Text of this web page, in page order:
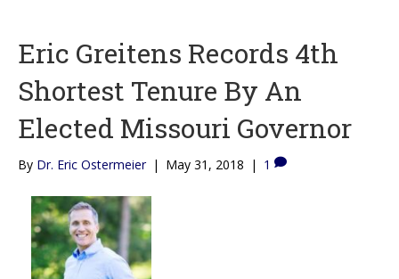
Eric Greitens Records 4th
Shortest Tenure By An
Elected Missouri Governor
By Dr. Eric Ostermeier | May 31, 2018 | 1